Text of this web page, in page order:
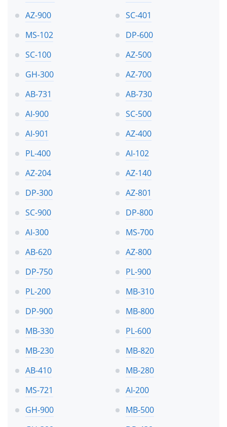
AZ-900
SC-401
MS-102
DP-600
SC-100
AZ-500
GH-300
AZ-700
AB-731
AB-730
AI-900
SC-500
AI-901
AZ-400
PL-400
AI-102
AZ-204
AZ-140
DP-300
AZ-801
SC-900
DP-800
AI-300
MS-700
AB-620
AZ-800
DP-750
PL-900
PL-200
MB-310
DP-900
MB-800
MB-330
PL-600
MB-230
MB-820
AB-410
MB-280
MS-721
AI-200
GH-900
MB-500